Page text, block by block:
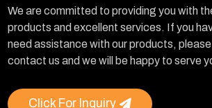
We are committed to providing you with
products and excellent services. If you
need assistance with our products,
contact us and we will be happy to serve
Click For Inquiry